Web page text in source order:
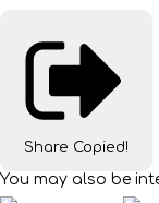
Share Copied!
You may also be